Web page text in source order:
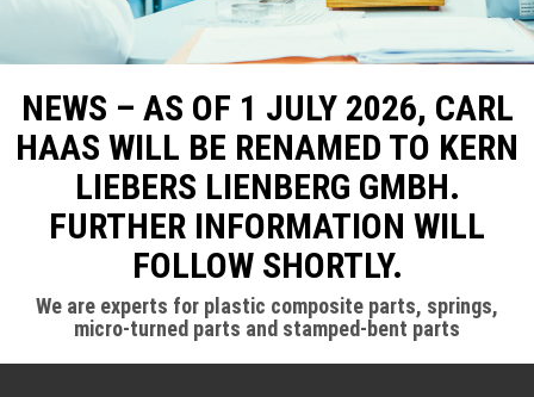
NEWS – AS OF 1 JULY 2026, CARL
HAAS WILL BE RENAMED TO KERN
LIEBERS LIENBERG GMBH.
FURTHER INFORMATION WILL
FOLLOW SHORTLY.
We are experts for plastic composite parts, springs,
micro-turned parts and stamped-bent parts